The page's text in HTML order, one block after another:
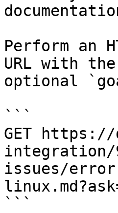
Perform an
URL with
optional
```
GET https://
issues/
```